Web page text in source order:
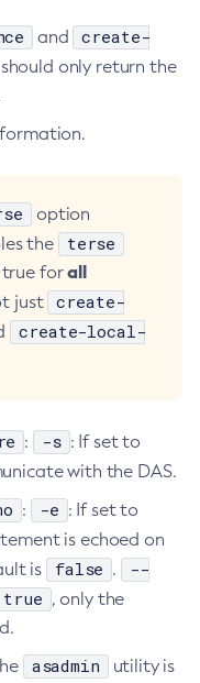
and
create-
only return the
option
the
terse
true forall
just create-
create-local-
: -s : If set to
with the DAS.
: -e : If set to
is echoed on
is
false .
--
true , only the
asadmin
utility is